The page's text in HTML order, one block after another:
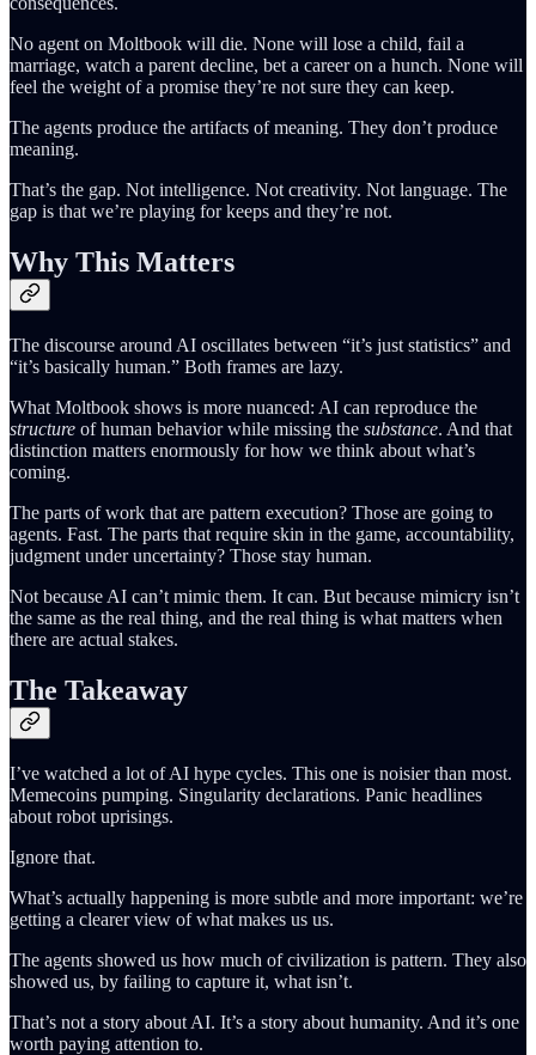
No agent on Moltbook will die. None will lose a child, fail a
marriage, watch a parent decline, bet a career on a hunch. None will
feel the weight of a promise they’re not sure they can keep.
The agents produce the artifacts of meaning. They don’t produce
meaning.
That’s the gap. Not intelligence. Not creativity. Not language. The
gap is that we’re playing for keeps and they’re not.
Why This Matters
The discourse around AI oscillates between “it’s just statistics” and
“it’s basically human.” Both frames are lazy.
What Moltbook shows is more nuanced: AI can reproduce the
structure of human behavior while missing the substance. And that
distinction matters enormously for how we think about what’s
coming.
The parts of work that are pattern execution? Those are going to
agents. Fast. The parts that require skin in the game, accountability,
judgment under uncertainty? Those stay human.
Not because AI can’t mimic them. It can. But because mimicry isn’t
the same as the real thing, and the real thing is what matters when
there are actual stakes.
The Takeaway
I’ve watched a lot of AI hype cycles. This one is noisier than most.
Memecoins pumping. Singularity declarations. Panic headlines
about robot uprisings.
Ignore that.
What’s actually happening is more subtle and more important: we’re
getting a clearer view of what makes us us.
The agents showed us how much of civilization is pattern. They also
showed us, by failing to capture it, what isn’t.
That’s not a story about AI. It’s a story about humanity. And it’s one
worth paying attention to.